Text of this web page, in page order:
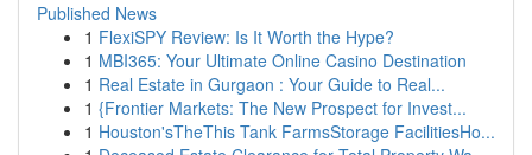
Published News
1 FlexiSPY Review: Is It Worth the Hype?
1 MBI365: Your Ultimate Online Casino Destination
1 Real Estate in Gurgaon : Your Guide to Real...
1 {Frontier Markets: The New Prospect for Invest...
1 Houston'sTheThis Tank FarmsStorage FacilitiesHo...